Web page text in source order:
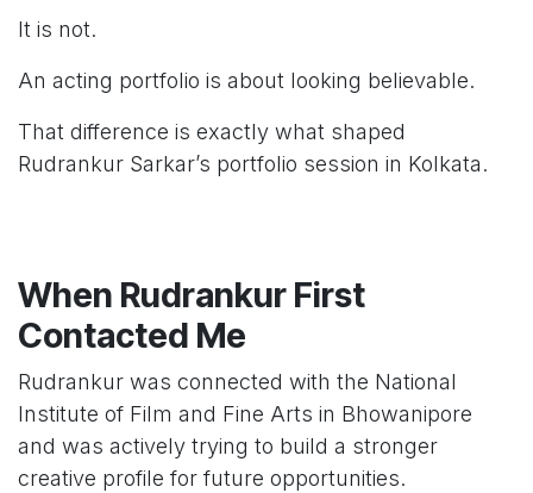
It is not.
An acting portfolio is about looking believable.
That difference is exactly what shaped
Rudrankur Sarkar’s portfolio session in Kolkata.
When Rudrankur First
Contacted Me
Rudrankur was connected with the National
Institute of Film and Fine Arts in Bhowanipore
and was actively trying to build a stronger
creative profile for future opportunities.